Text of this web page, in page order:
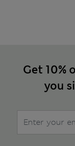
Get 10%
you